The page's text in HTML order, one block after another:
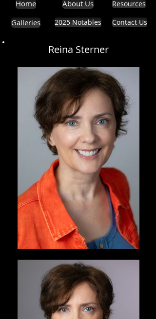
Home
Galleries
About Us
2025 Notables
Resources
Contact Us
Reina Sterner